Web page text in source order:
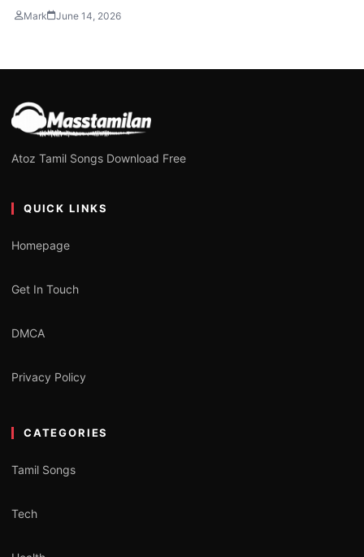
Mark June 14, 2026
Atoz Tamil Songs Download Free
QUICK LINKS
Homepage
Get In Touch
DMCA
Privacy Policy
CATEGORIES
Tamil Songs
Tech